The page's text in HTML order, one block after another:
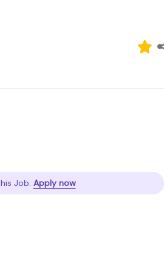
Job. Apply now